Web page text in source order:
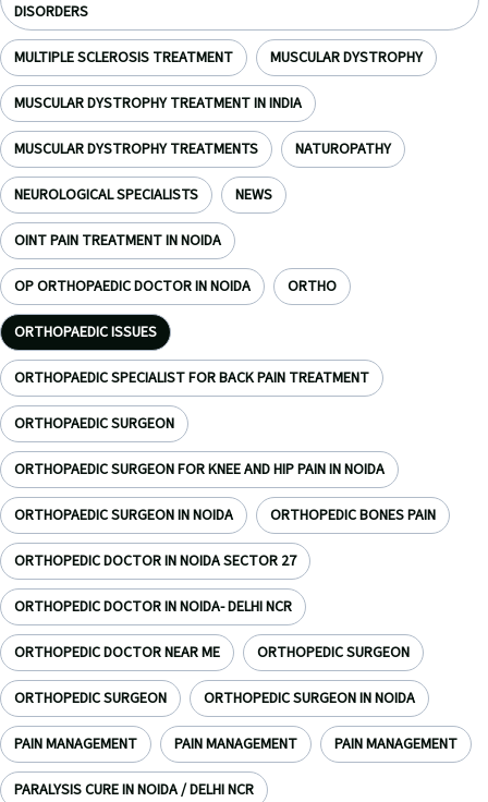
DISORDERS
MULTIPLE SCLEROSIS TREATMENT MUSCULAR DYSTROPHY
MUSCULAR DYSTROPHY TREATMENT IN INDIA
MUSCULAR DYSTROPHY TREATMENTS NATUROPATHY
NEUROLOGICAL SPECIALISTS NEWS
OINT PAIN TREATMENT IN NOIDA
OP ORTHOPAEDIC DOCTOR IN NOIDA ORTHO
ORTHOPAEDIC ISSUES
ORTHOPAEDIC SPECIALIST FOR BACK PAIN TREATMENT
ORTHOPAEDIC SURGEON
ORTHOPAEDIC SURGEON FOR KNEE AND HIP PAIN IN NOIDA
ORTHOPAEDIC SURGEON IN NOIDA ORTHOPEDIC BONES PAIN
ORTHOPEDIC DOCTOR IN NOIDA SECTOR 27
ORTHOPEDIC DOCTOR IN NOIDA- DELHI NCR
ORTHOPEDIC DOCTOR NEAR ME ORTHOPEDIC SURGEON
ORTHOPEDIC SURGEON ORTHOPEDIC SURGEON IN NOIDA
PAIN MANAGEMENT PAIN MANAGEMENT PAIN MANAGEMENT
PARALYSIS CURE IN NOIDA / DELHI NCR